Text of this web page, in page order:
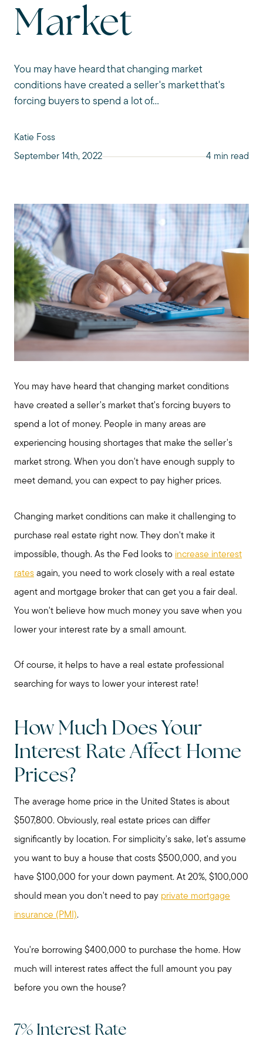
Market
You may have heard that changing market
conditions have created a seller's market that's
forcing buyers to spend a lot of...
Katie Foss
September 14th, 2022
4 min read
You may have heard that changing market conditions
have created a seller's market that's forcing buyers to
spend a lot of money. People in many areas are
experiencing housing shortages that make the seller's
market strong. When you don't have enough supply to
meet demand, you can expect to pay higher prices.
Changing market conditions can make it challenging to
purchase real estate right now. They don't make it
impossible, though. As the Fed looks to increase interest
rates again, you need to work closely with a real estate
agent and mortgage broker that can get you a fair deal.
You won't believe how much money you save when you
lower your interest rate by a small amount.
Of course, it helps to have a real estate professional
searching for ways to lower your interest rate!
How Much Does Your
Interest Rate Affect Home
Prices?
The average home price in the United States is about
$507,800. Obviously, real estate prices can differ
significantly by location. For simplicity's sake, let's assume
you want to buy a house that costs $500,000, and you
have $100,000 for your down payment. At 20%, $100,000
should mean you don't need to pay private mortgage
insurance (PMI).
You're borrowing $400,000 to purchase the home. How
much will interest rates affect the full amount you pay
before you own the house?
7% Interest Rate